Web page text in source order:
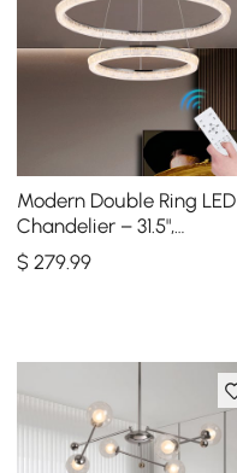
Modern Double Ring LED
Chandelier – 31.5",
Adjustable Suspension, 3-
Color Dimmable
$279.99